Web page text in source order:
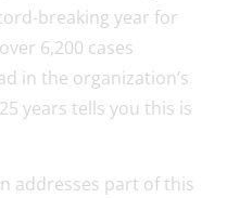
breaking year for
6,200 cases
in the organization’s
years tells you this is
addresses part of this